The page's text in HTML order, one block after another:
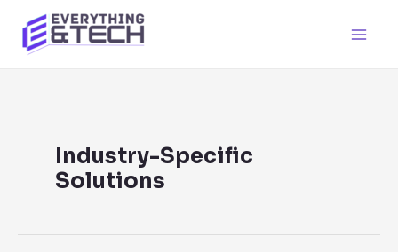
content
Industry-Specific
Solutions